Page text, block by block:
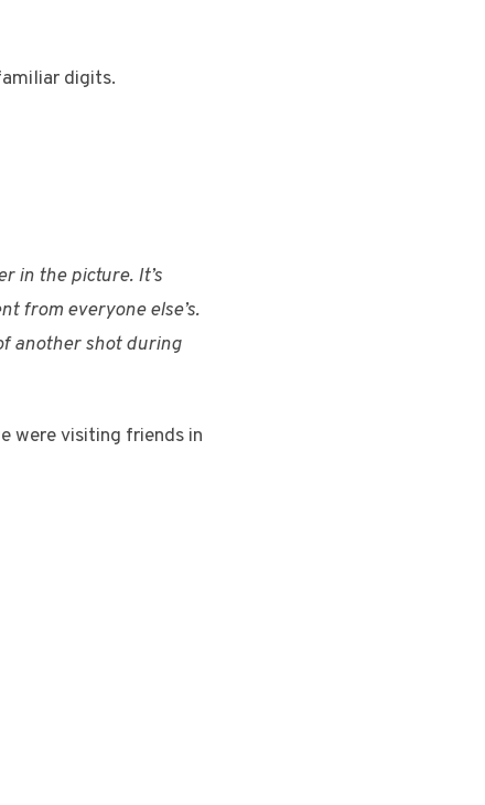
digits.
in the picture. It’s
from everyone else’s.
another shot during
were visiting friends in